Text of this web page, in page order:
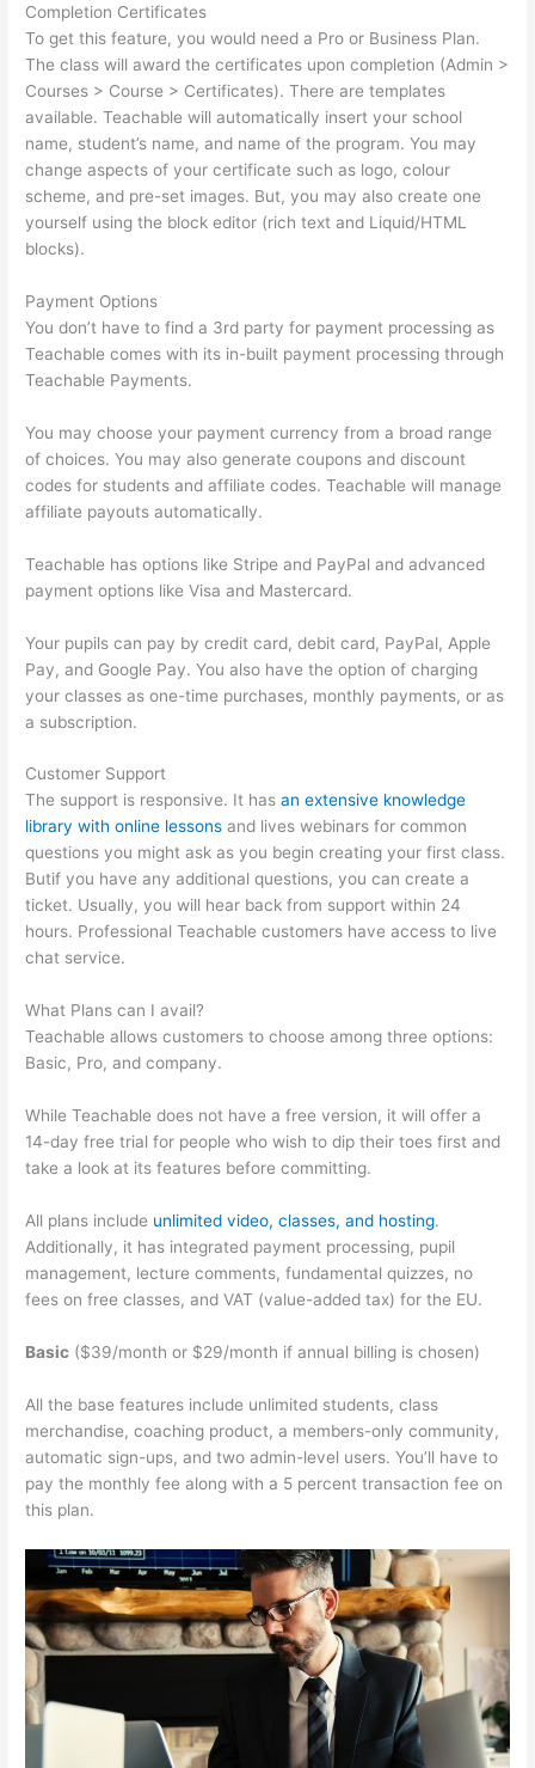
Completion Certificates
To get this feature, you would need a Pro or Business Plan.
The class will award the certificates upon completion (Admin >
Courses > Course > Certificates). There are templates
available. Teachable will automatically insert your school
name, student’s name, and name of the program. You may
change aspects of your certificate such as logo, colour
scheme, and pre-set images. But, you may also create one
yourself using the block editor (rich text and Liquid/HTML
blocks).
Payment Options
You don’t have to find a 3rd party for payment processing as
Teachable comes with its in-built payment processing through
Teachable Payments.
You may choose your payment currency from a broad range
of choices. You may also generate coupons and discount
codes for students and affiliate codes. Teachable will manage
affiliate payouts automatically.
Teachable has options like Stripe and PayPal and advanced
payment options like Visa and Mastercard.
Your pupils can pay by credit card, debit card, PayPal, Apple
Pay, and Google Pay. You also have the option of charging
your classes as one-time purchases, monthly payments, or as
a subscription.
Customer Support
The support is responsive. It hasan extensive knowledge
library with online lessons and lives webinars for common
questions you might ask as you begin creating your first class.
Butif you have any additional questions, you can create a
ticket. Usually, you will hear back from support within 24
hours. Professional Teachable customers have access to live
chat service.
What Plans can I avail?
Teachable allows customers to choose among three options:
Basic, Pro, and company.
While Teachable does not have a free version, it will offer a
14-day free trial for people who wish to dip their toes first and
take a look at its features before committing.
All plans include unlimited video, classes, and hosting.
Additionally, it has integrated payment processing, pupil
management, lecture comments, fundamental quizzes, no
fees on free classes, and VAT (value-added tax) for the EU.
Basic ($39/month or $29/month if annual billing is chosen)
All the base features include unlimited students, class
merchandise, coaching product, a members-only community,
automatic sign-ups, and two admin-level users. You’ll have to
pay the monthly fee along with a 5 percent transaction fee on
this plan.